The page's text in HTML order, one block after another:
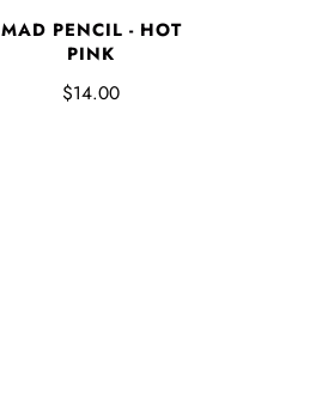
MAD PENCIL - HOT
PINK
$14.00